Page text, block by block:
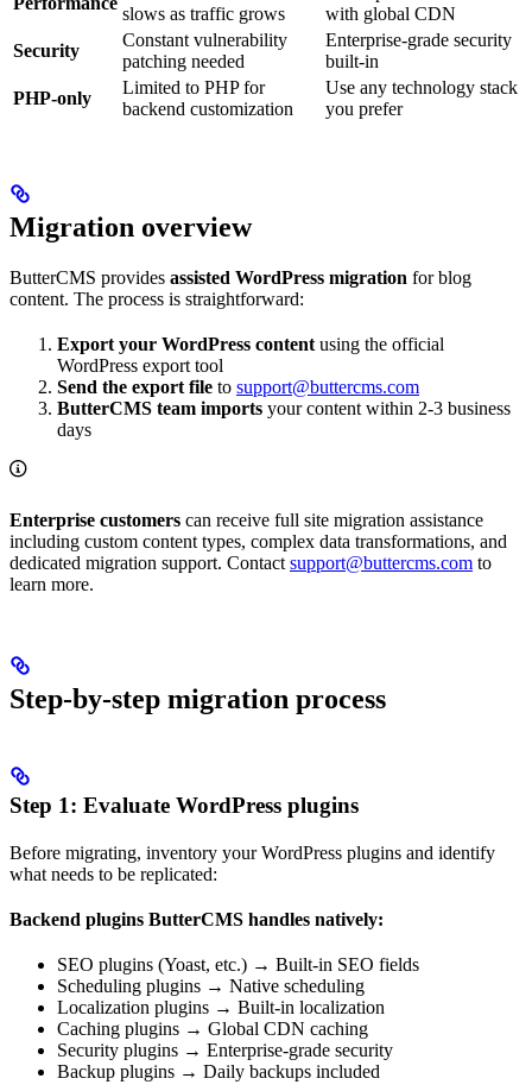
slows as traffic grows
with global CDN
Security
Constant vulnerability
patching needed
Enterprise-grade security
built-in
PHP-only
Limited to PHP for
backend customization
Use any technology stack
you prefer
Migration overview
ButterCMS provides assisted WordPress migration for blog
content. The process is straightforward:
Export your WordPress content using the official
WordPress export tool
Send the export file to support@buttercms.com
ButterCMS team imports your content within 2-3 business
days
Enterprise customers can receive full site migration assistance
including custom content types, complex data transformations, and
dedicated migration support. Contact support@buttercms.com to
learn more.
Step-by-step migration process
Step 1: Evaluate WordPress plugins
Before migrating, inventory your WordPress plugins and identify
what needs to be replicated:
Backend plugins ButterCMS handles natively:
SEO plugins (Yoast, etc.) → Built-in SEO fields
Scheduling plugins → Native scheduling
Localization plugins → Built-in localization
Caching plugins → Global CDN caching
Security plugins → Enterprise-grade security
Backup plugins → Daily backups included